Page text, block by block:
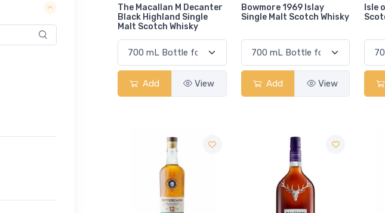
The Macallan M Decanter
Black Highland Single
Malt Scotch Whisky
Add View
Bowmore 1969 Islay
Single Malt Scotch Whisky
Add View
Isle